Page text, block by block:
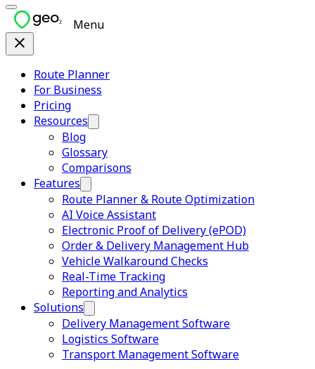
Menu
Route Planner
For Business
Pricing
Resources
Blog
Glossary
Comparisons
Features
Route Planner & Route Optimization
AI Voice Assistant
Electronic Proof of Delivery (ePOD)
Order & Delivery Management Hub
Vehicle Walkaround Checks
Real-Time Tracking
Reporting and Analytics
Solutions
Delivery Management Software
Logistics Software
Transport Management Software